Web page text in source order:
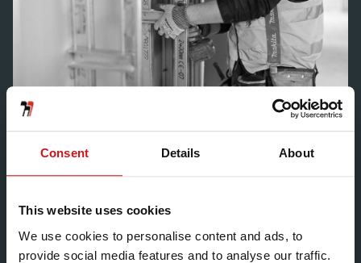
Consent Details About
This website uses cookies
We use cookies to personalise content and ads, to
provide social media features and to analyse our traffic.
ACOUSTIC
FIRE